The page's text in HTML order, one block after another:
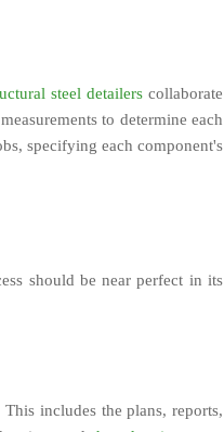
steel detailers collaborate
to determine each
specifying each component's
should be near perfect in its
includes the plans, reports,